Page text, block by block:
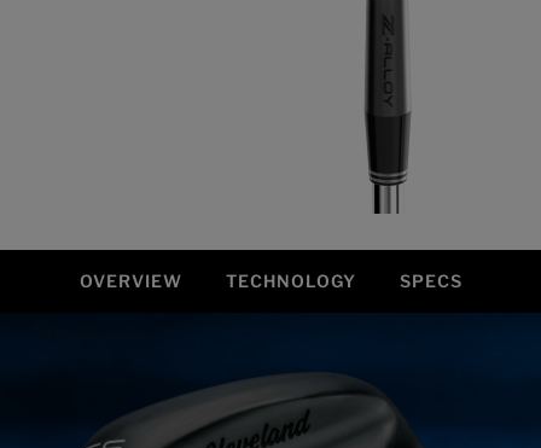
OVERVIEW TECHNOLOGY
SPECS